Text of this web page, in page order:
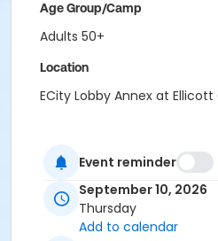
Age Group/Camp
Adults 50+
Location
ECity Lobby Annex at
Event reminder
September 10, 2026
Thursday
Add to calendar